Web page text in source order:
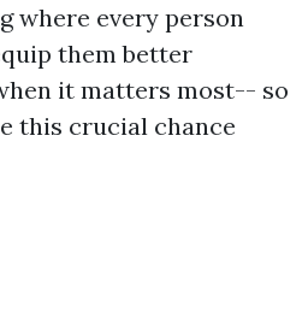
where every person
them better
it matters most-- so
this crucial chance